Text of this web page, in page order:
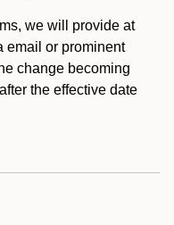
we will provide at
email or prominent
change becoming
the effective date